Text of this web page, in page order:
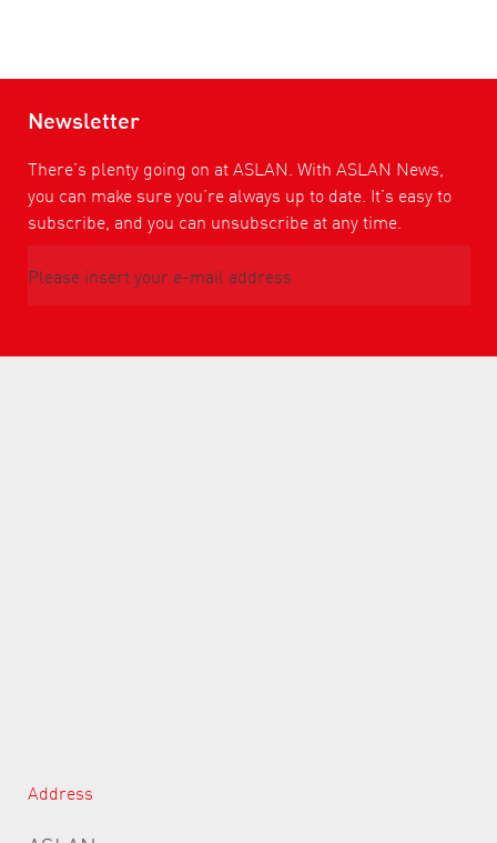
Newsletter
There’s plenty going on at ASLAN. With ASLAN News,
you can make sure you’re always up to date. It’s easy to
subscribe, and you can unsubscribe at any time.
Address